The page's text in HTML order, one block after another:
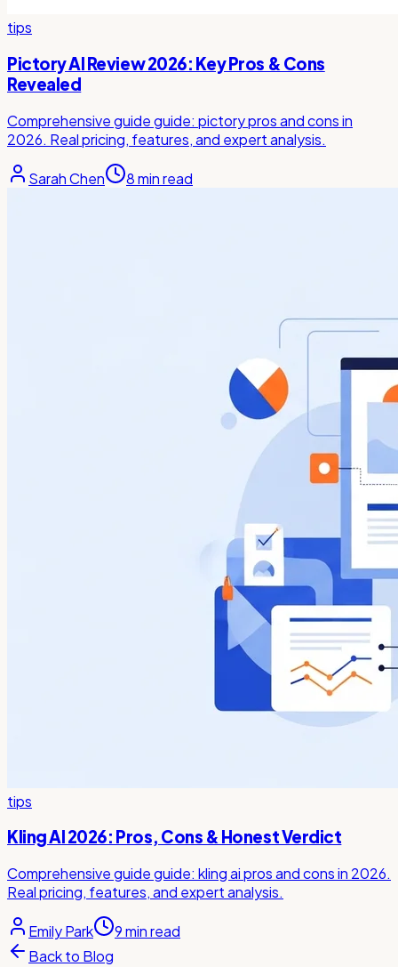
tips
Pictory AI Review 2026: Key Pros & Cons
Revealed
Comprehensive guide guide: pictory pros and cons in
2026. Real pricing, features, and expert analysis.
Sarah Chen 8min read
tips
Kling AI 2026: Pros, Cons & Honest Verdict
Comprehensive guide guide: kling ai pros and cons in 2026.
Real pricing, features, and expert analysis.
Emily Park 9min read
Back to Blog